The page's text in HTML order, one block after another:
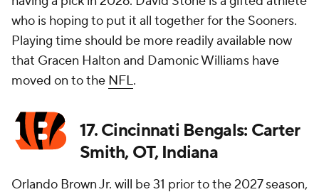
who is hoping to put it all together for the Sooners.
Playing time should be more readily available now
that Gracen Halton and Damonic Williams have
moved on to the NFL.
17. Cincinnati Bengals: Carter
Smith, OT, Indiana
Orlando Brown Jr. will be 31 prior to the 2027 season,